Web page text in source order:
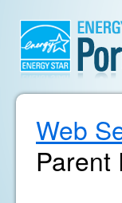
Web
Parent